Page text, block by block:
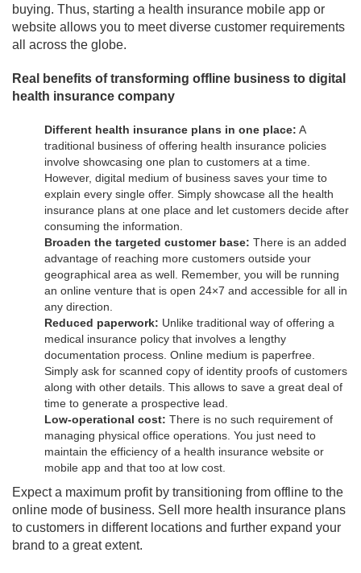
buying. Thus, starting a health insurance mobile app or
website allows you to meet diverse customer requirements
all across the globe.
Real benefits of transforming offline business to digital
health insurance company
Different health insurance plans in one place: A
traditional business of offering health insurance policies
involve showcasing one plan to customers at a time.
However, digital medium of business saves your time to
explain every single offer. Simply showcase all the health
insurance plans at one place and let customers decide after
consuming the information.
Broaden the targeted customer base: There is an added
advantage of reaching more customers outside your
geographical area as well. Remember, you will be running
an online venture that is open 24×7 and accessible for all in
any direction.
Reduced paperwork: Unlike traditional way of offering a
medical insurance policy that involves a lengthy
documentation process. Online medium is paperfree.
Simply ask for scanned copy of identity proofs of customers
along with other details. This allows to save a great deal of
time to generate a prospective lead.
Low-operational cost: There is no such requirement of
managing physical office operations. You just need to
maintain the efficiency of a health insurance website or
mobile app and that too at low cost.
Expect a maximum profit by transitioning from offline to the
online mode of business. Sell more health insurance plans
to customers in different locations and further expand your
brand to a great extent.